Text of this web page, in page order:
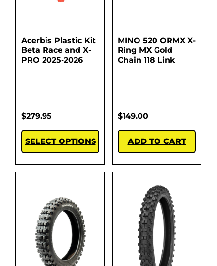
Acerbis Plastic Kit
Beta Race and X-
PRO 2025-2026
$279.95
SELECT OPTIONS
MINO 520 ORMX X-
Ring MX Gold
Chain 118 Link
$149.00
ADD TO CART